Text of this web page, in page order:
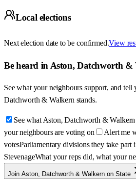
Local elections
Next election date to be confirmed.View
Be heard in Aston, Datchworth &
See what your neighbours support, and tell
Datchworth & Walkern stands.
See what Aston, Datchworth & Walkern
your neighbours are voting on
Alert me
votesParliamentary divisions they take part
StevenageWhat your reps did, what your
Join Aston, Datchworth & Walkern on State